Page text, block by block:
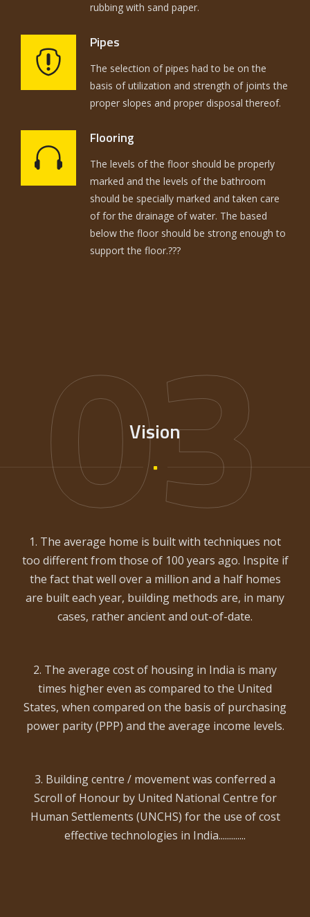
rubbing with sand paper.
Pipes
The selection of pipes had to be on the
basis of utilization and strength of joints the
proper slopes and proper disposal thereof.
Flooring
The levels of the floor should be properly
marked and the levels of the bathroom
should be specially marked and taken care
of for the drainage of water. The based
below the floor should be strong enough to
support the floor.???
03
Vision
1. The average home is built with techniques not
too different from those of 100 years ago. Inspite if
the fact that well over a million and a half homes
are built each year, building methods are, in many
cases, rather ancient and out-of-date.
2. The average cost of housing in India is many
times higher even as compared to the United
States, when compared on the basis of purchasing
power parity (PPP) and the average income levels.
3. Building centre / movement was conferred a
Scroll of Honour by United National Centre for
Human Settlements (UNCHS) for the use of cost
effective technologies in India.............